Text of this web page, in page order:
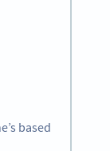
based